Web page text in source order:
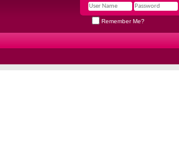
Remember Me?